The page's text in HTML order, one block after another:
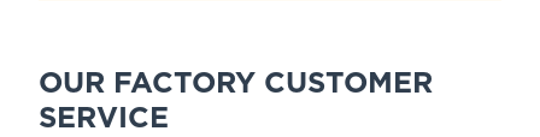
OUR FACTORY CUSTOMER
SERVICE